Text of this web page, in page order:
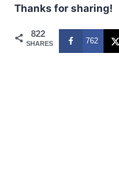
Thanks for sharing!
822
SHARES 762